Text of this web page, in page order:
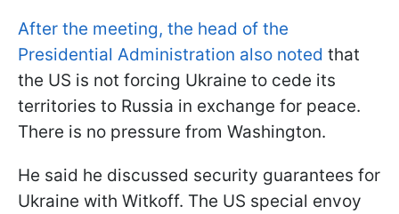
After the meeting, the head of the
Presidential Administration also noted that
the US is not forcing Ukraine to cede its
territories to Russia in exchange for peace.
There is no pressure from Washington.
He said he discussed security guarantees for
Ukraine with Witkoff. The US special envoy